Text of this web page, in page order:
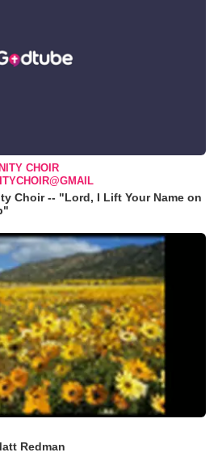
CHOIR
Choir -- "Lord, I Lift Your Name on
Redman